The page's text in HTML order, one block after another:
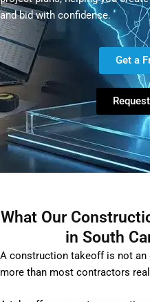
and bid with confidence.
Get a
What Our
in South
A construction takeoff is not
more than most contractors